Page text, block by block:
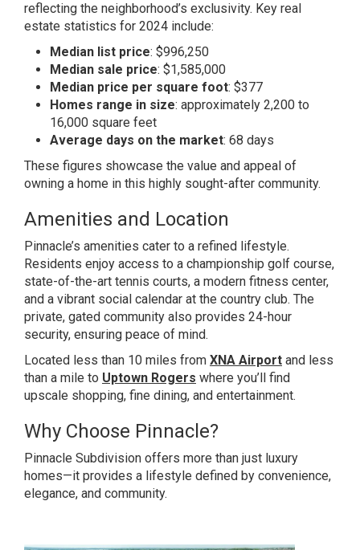
reflecting the neighborhood’s exclusivity. Key real
estate statistics for 2024 include:
Median list price: $996,250
Median sale price: $1,585,000
Median price per square foot: $377
Homes range in size: approximately 2,200 to
16,000 square feet
Average days on the market: 68 days
These figures showcase the value and appeal of
owning a home in this highly sought-after community.
Amenities and Location
Pinnacle’s amenities cater to a refined lifestyle.
Residents enjoy access to a championship golf course,
state-of-the-art tennis courts, a modern fitness center,
and a vibrant social calendar at the country club. The
private, gated community also provides 24-hour
security, ensuring peace of mind.
Located less than 10 miles from XNA Airport and less
than a mile to Uptown Rogers where you’ll find
upscale shopping, fine dining, and entertainment.
Why Choose Pinnacle?
Pinnacle Subdivision offers more than just luxury
homes—it provides a lifestyle defined by convenience,
elegance, and community.